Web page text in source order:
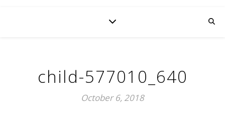
child-577010_640
October 6, 2018